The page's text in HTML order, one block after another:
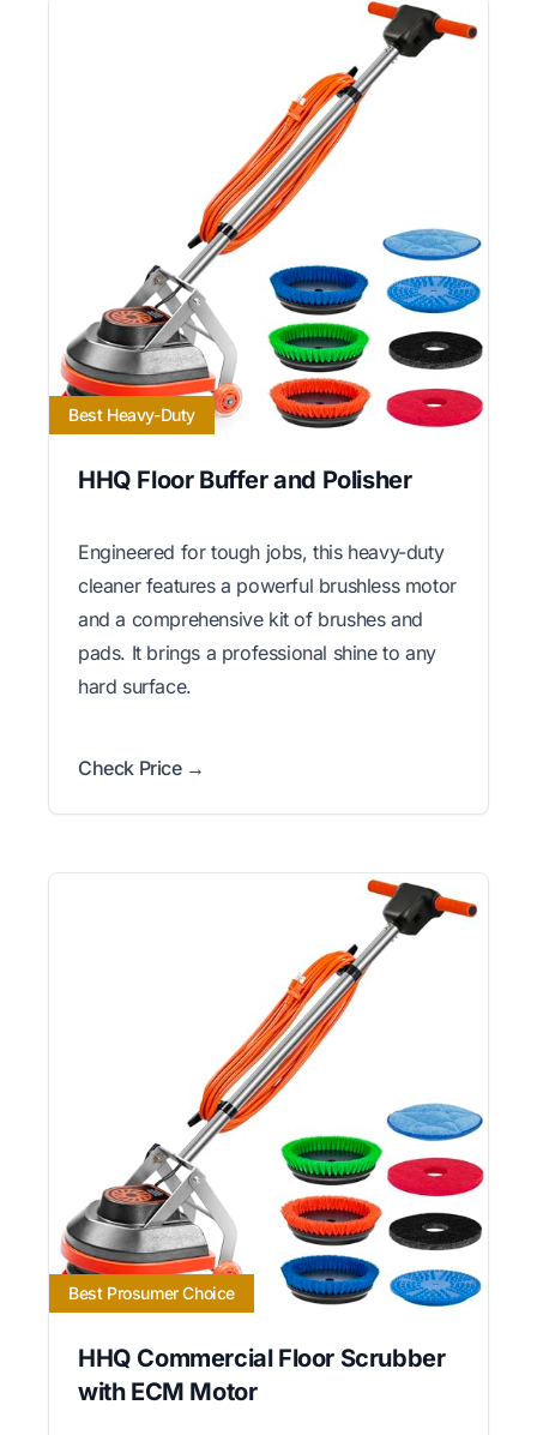
Best Heavy-Duty
HHQ Floor Buffer and Polisher
Engineered for tough jobs, this heavy-duty
cleaner features a powerful brushless motor
and a comprehensive kit of brushes and
pads. It brings a professional shine to any
hard surface.
Check Price →
Best Prosumer Choice
HHQ Commercial Floor Scrubber
with ECM Motor